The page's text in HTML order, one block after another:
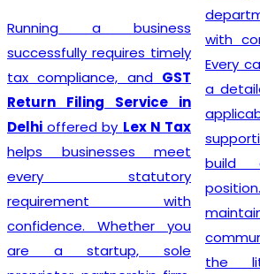
business
timely
andGST
Service in
byLex N Tax
meet
with
you
sole
departmental
with complete
Every case is
a detailed review of
applicable laws,
supporting
build a strong
position. Our
maintain
communication
the litigation